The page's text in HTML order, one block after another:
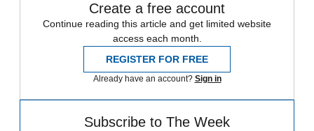
Create a free account
Continue reading this article and get limited website
access each month.
REGISTER FOR FREE
Already have an account? Sign in
Subscribe to The Week